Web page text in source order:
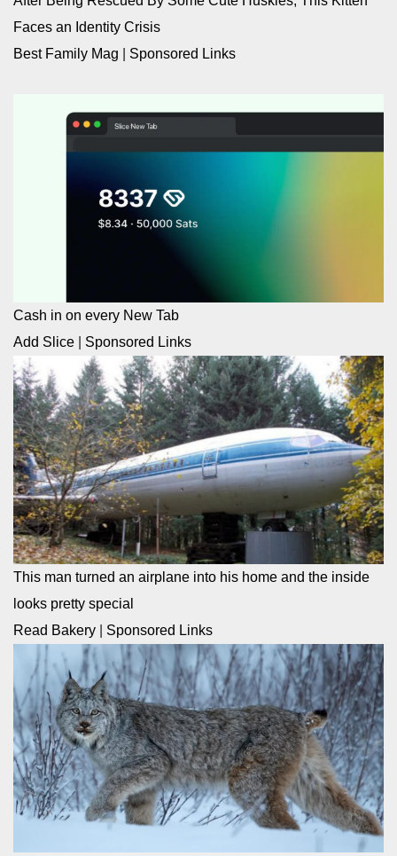
Faces an Identity Crisis
Best Family Mag
Sponsored Links
Cash in on every New Tab
Add Slice
Sponsored Links
This man turned an airplane into his home and the inside
looks pretty special
Read Bakery
Sponsored Links